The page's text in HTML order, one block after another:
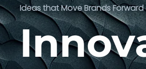
Ideas that Move Brands Forward